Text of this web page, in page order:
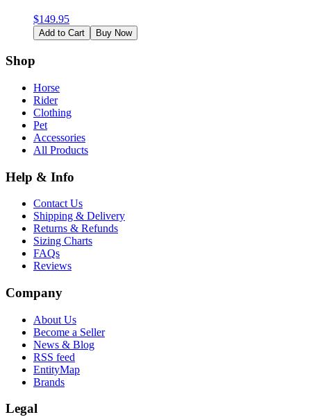
$149.95
Add to Cart Buy Now
Shop
Horse
Rider
Clothing
Pet
Accessories
All Products
Help & Info
Contact Us
Shipping & Delivery
Returns & Refunds
Sizing Charts
FAQs
Reviews
Company
About Us
Become a Seller
News & Blog
RSS feed
EntityMap
Brands
Legal